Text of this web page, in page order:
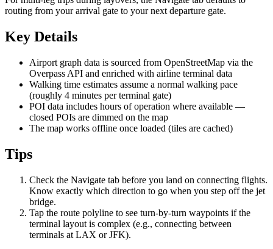
routing from your arrival gate to your next departure gate.
Key Details
Airport graph data is sourced from OpenStreetMap via the
Overpass API and enriched with airline terminal data
Walking time estimates assume a normal walking pace
(roughly 4 minutes per terminal gate)
POI data includes hours of operation where available —
closed POIs are dimmed on the map
The map works offline once loaded (tiles are cached)
Tips
Check the Navigate tab before you land on connecting flights.
Know exactly which direction to go when you step off the jet
bridge.
Tap the route polyline to see turn-by-turn waypoints if the
terminal layout is complex (e.g., connecting between
terminals at LAX or JFK).